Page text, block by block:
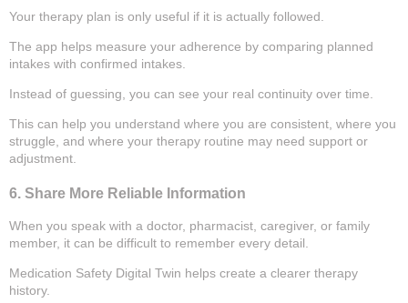
Your therapy plan is only useful if it is actually followed.
The app helps measure your adherence by comparing planned
intakes with confirmed intakes.
Instead of guessing, you can see your real continuity over time.
This can help you understand where you are consistent, where you
struggle, and where your therapy routine may need support or
adjustment.
6. Share More Reliable Information
When you speak with a doctor, pharmacist, caregiver, or family
member, it can be difficult to remember every detail.
Medication Safety Digital Twin helps create a clearer therapy
history.